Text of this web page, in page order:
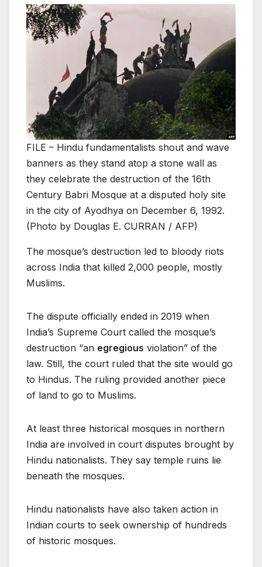
FILE – Hindu fundamentalists shout and wave
banners as they stand atop a stone wall as
they celebrate the destruction of the 16th
Century Babri Mosque at a disputed holy site
in the city of Ayodhya on December 6, 1992.
(Photo by Douglas E. CURRAN / AFP)
The mosque’s destruction led to bloody riots
across India that killed 2,000 people, mostly
Muslims.
The dispute officially ended in 2019 when
India’s Supreme Court called the mosque’s
destruction “an egregious violation” of the
law. Still, the court ruled that the site would go
to Hindus. The ruling provided another piece
of land to go to Muslims.
At least three historical mosques in northern
India are involved in court disputes brought by
Hindu nationalists. They say temple ruins lie
beneath the mosques.
Hindu nationalists have also taken action in
Indian courts to seek ownership of hundreds
of historic mosques.